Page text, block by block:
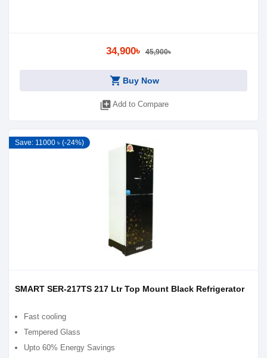
34,900৳ 45,900৳
shopping_cart Buy Now
library_add Add to Compare
Save: 11000 ৳ (-24%)
SMART SER-217TS 217 Ltr Top Mount Black Refrigerator
Fast cooling
Tempered Glass
Upto 60% Energy Savings